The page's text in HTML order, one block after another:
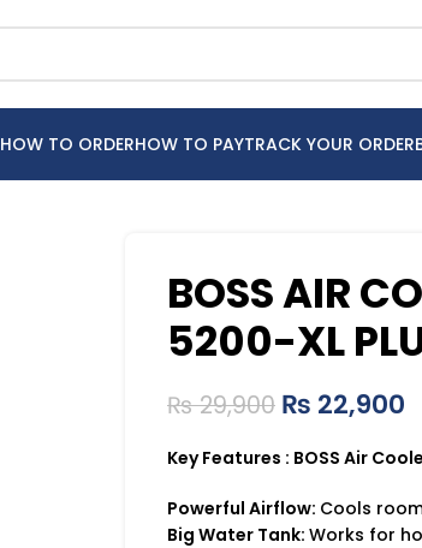
HOW TO ORDERHOW TO PAYTRACK YOUR ORDER
BOSS AIR
5200-XL
₨29,900 ₨ 22,900
Key Features : BOSS Air
Powerful Airflow: Cools
Big Water Tank: Works for